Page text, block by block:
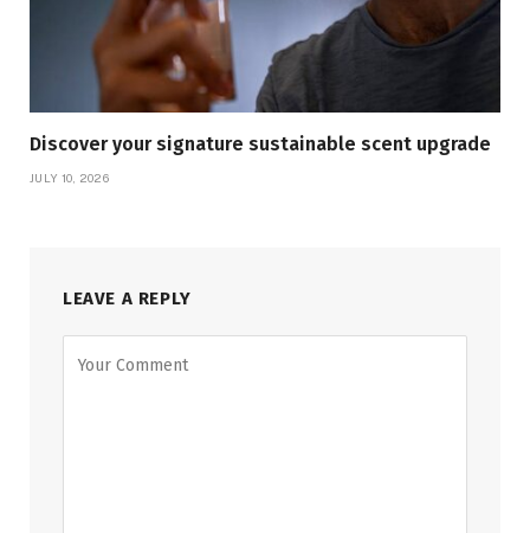
Discover your signature sustainable scent upgrade
JULY 10, 2026
LEAVE A REPLY